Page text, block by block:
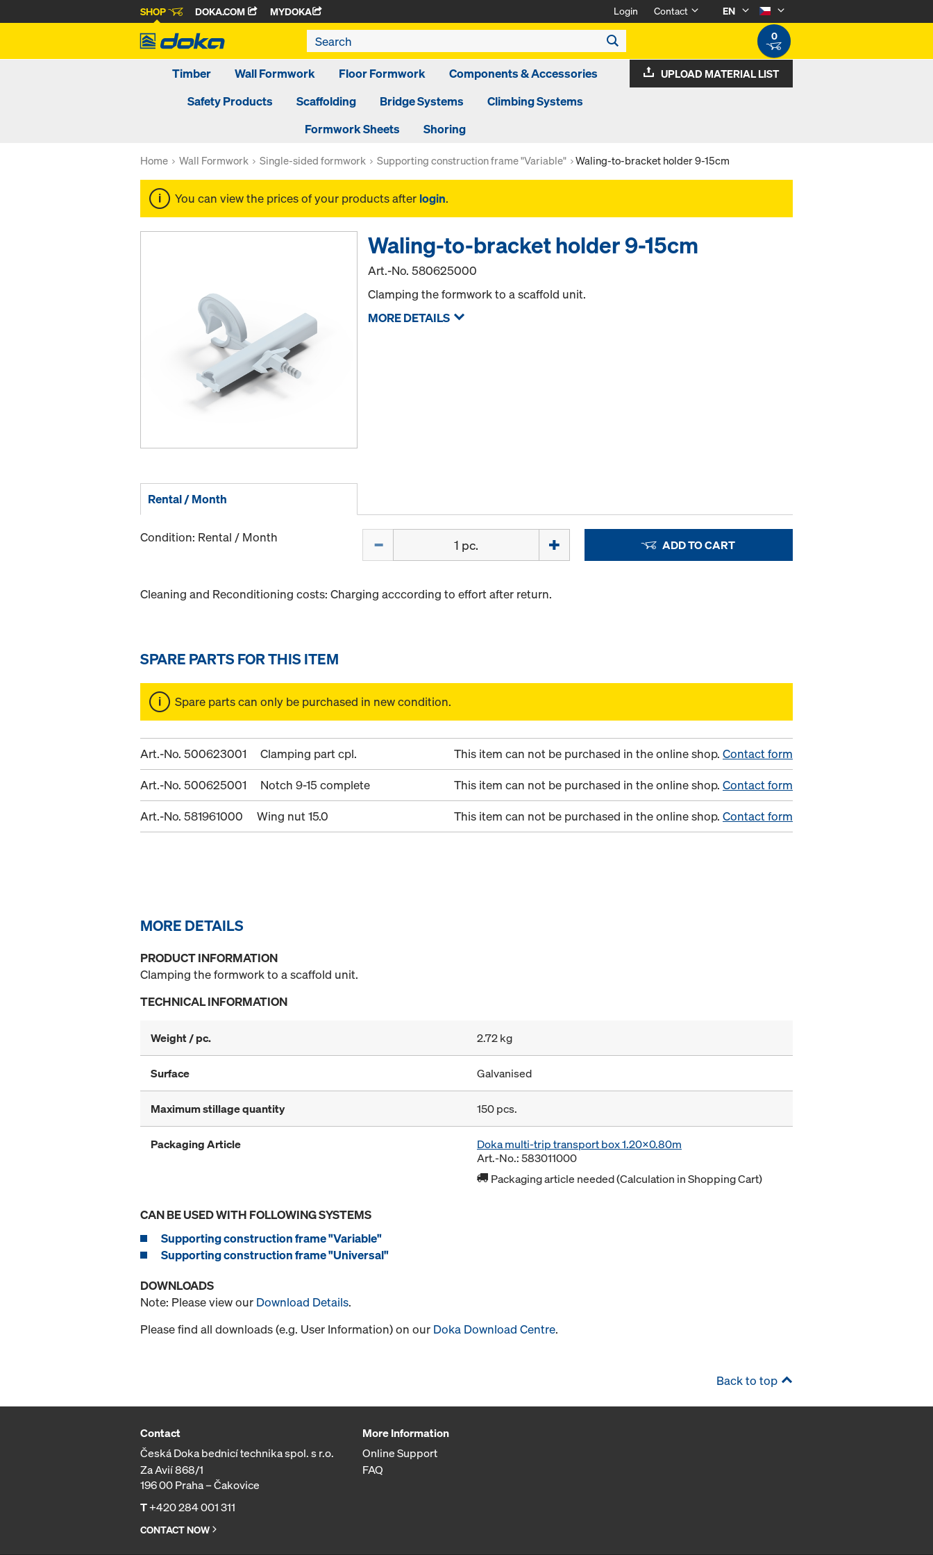
SHOP DOKA.COM MYDOKA Login Contact
EN
0
Timber Wall Formwork Floor Formwork
Components & Accessories
Safety Products
Scaffolding Bridge Systems
Climbing Systems
Formwork Sheets
Shoring
UPLOAD MATERIAL LIST
Home Wall Formwork Single-sided formwork Supporting construction frame "Variable" Waling-to-bracket holder 9-15cm
You can view the prices of your products after login.
Waling-to-bracket holder 9-15cm
Art.-No.580625000
Clamping the formwork to a scaffold unit.
MORE DETAILS
Rental / Month
Condition: Rental / Month ADD TO CART
Cleaning and Reconditioning costs: Charging acccording to effort after return.
SPARE PARTS FOR THIS ITEM
Spare parts can only be purchased in new condition.
Art.-No. 500623001 Clamping part cpl. This item can not be purchased in the online shop. Contact form
Art.-No. 500625001
Notch 9-15 complete This item can not be purchased in the online shop. Contact form
Art.-No. 581961000
Wing nut 15.0 This item can not be purchased in the online shop. Contact form
MORE DETAILS
PRODUCT INFORMATION
Clamping the formwork to a scaffold unit.
TECHNICAL INFORMATION
Weight / pc. 2.72 kg
Surface Galvanised
Maximum stillage quantity 150 pcs.
Packaging Article
Doka multi-trip transport box 1.20x0.80m
Art.-No.: 583011000
Packaging article needed (Calculation in Shopping Cart)
CAN BE USED WITH FOLLOWING SYSTEMS
Supporting construction frame "Variable"
Supporting construction frame "Universal"
DOWNLOADS
Note: Please view our Download Details.
Please find all downloads (e.g. User Information) on our Doka Download Centre.
Back to top
Contact
Česká Doka bednicí technika spol. s r.o.
Za Avií 868/1
196 00 Praha – Čakovice
T+420 284 001 311
CONTACT NOW
More Information
Online Support
FAQ